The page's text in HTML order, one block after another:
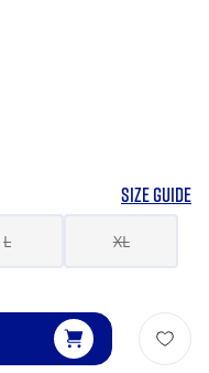
SIZE GUIDE
L XL